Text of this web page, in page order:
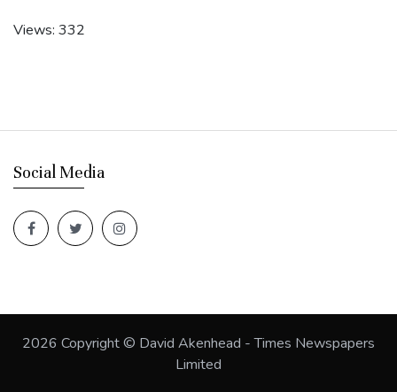
Views: 332
Social Media
2026 Copyright © David Akenhead - Times Newspapers
Limited